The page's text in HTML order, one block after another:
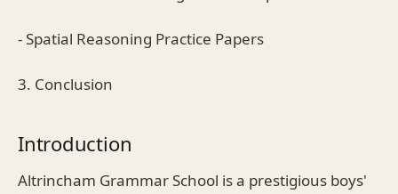
- Spatial Reasoning Practice Papers
3. Conclusion
Introduction
Altrincham Grammar School is a prestigious boys'